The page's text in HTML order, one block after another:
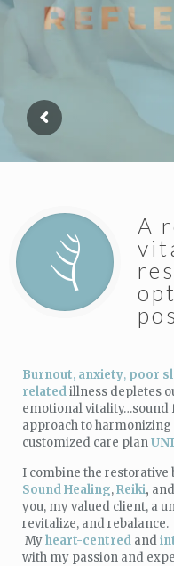
A
Burnout, anxiety, poor
relatedillness depletes
emotional
approach to
customized care plan
I combine the restorative
Sound Healing,Reiki, and
you, my valued client, a
revitalize, and rebalance.
Myheart-centred and
with my passion and